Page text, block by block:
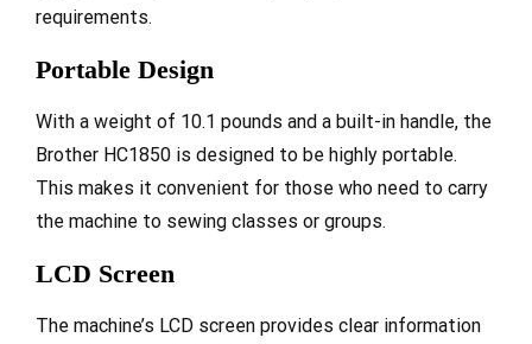
requirements.
Portable Design
With a weight of 10.1 pounds and a built-in handle, the
Brother HC1850 is designed to be highly portable.
This makes it convenient for those who need to carry
the machine to sewing classes or groups.
LCD Screen
The machine’s LCD screen provides clear information